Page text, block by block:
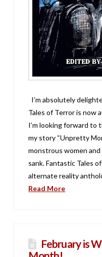
I’m absolutely
Tales of Terror is now
I’m looking forward to
my story “Unpretty
monstrous women
sank. Fantastic Tales
alternate reality
Read More
February is